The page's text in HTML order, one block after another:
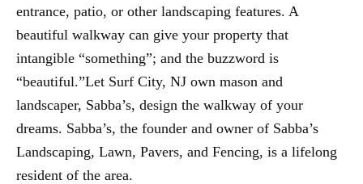
entrance, patio, or other landscaping features. A
beautiful walkway can give your property that
intangible “something”; and the buzzword is
“beautiful.”Let Surf City, NJ own mason and
landscaper, Sabba’s, design the walkway of your
dreams. Sabba’s, the founder and owner of Sabba’s
Landscaping, Lawn, Pavers, and Fencing, is a lifelong
resident of the area.